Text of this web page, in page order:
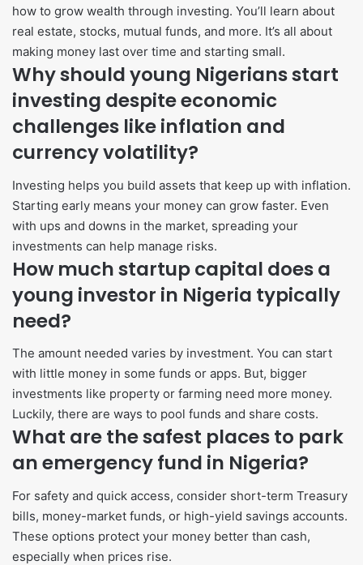
how to grow wealth through investing. You’ll learn about
real estate, stocks, mutual funds, and more. It’s all about
making money last over time and starting small.
Why should young Nigerians start
investing despite economic
challenges like inflation and
currency volatility?
Investing helps you build assets that keep up with inflation.
Starting early means your money can grow faster. Even
with ups and downs in the market, spreading your
investments can help manage risks.
How much startup capital does a
young investor in Nigeria typically
need?
The amount needed varies by investment. You can start
with little money in some funds or apps. But, bigger
investments like property or farming need more money.
Luckily, there are ways to pool funds and share costs.
What are the safest places to park
an emergency fund in Nigeria?
For safety and quick access, consider short-term Treasury
bills, money-market funds, or high-yield savings accounts.
These options protect your money better than cash,
especially when prices rise.